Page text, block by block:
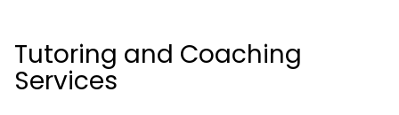
Tutoring and Coaching
Services